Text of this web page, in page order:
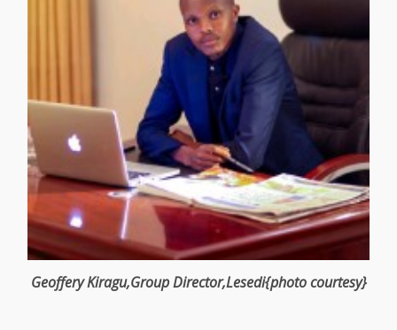
Geoffery Kiragu,GroupDirector,Lesedi{photo courtesy}